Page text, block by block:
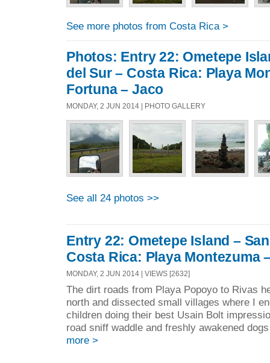
See more photos from Costa Rica >
Photos: Entry 22: Ometepe
del Sur – Costa Rica: Playa
Fortuna – Jaco
MONDAY, 2 JUN 2014 | PHOTO GALLERY
See all 24 photos >>
Entry 22: Ometepe Island –
Costa Rica: Playa Montezuma
MONDAY, 2 JUN 2014 | VIEWS [2632]
The dirt roads from Playa Popoyo to Rivas
north and dissected small villages where I
children doing their best Usain Bolt
road sniff waddle and freshly awakened
more >